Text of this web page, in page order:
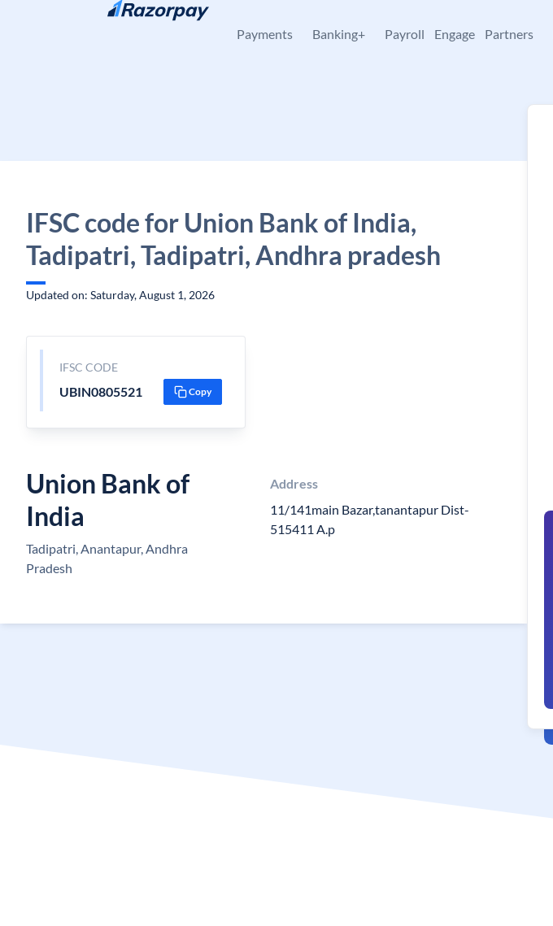
Skip to content
Payments Banking+ Payroll Engage Partners
IFSC code for Union Bank of India,
Tadipatri, Tadipatri, Andhra pradesh
Updated on: Saturday, August 1, 2026
IFSC CODE
UBIN0805521 Copy
Union Bank of
India
Tadipatri, Anantapur, Andhra
Pradesh
Address
11/141main Bazar,tanantapur Dist-
515411 A.p